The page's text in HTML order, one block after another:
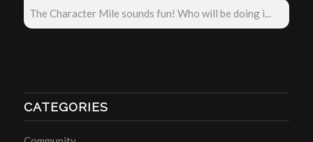
The Character Mile sounds fun! Who will be doing i...
CATEGORIES